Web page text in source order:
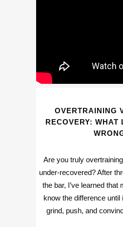
OVERTRAINING
RECOVERY: WHAT
Are you truly
under-recovered? After
the bar, I’ve learned that
know the difference until
grind, push, and